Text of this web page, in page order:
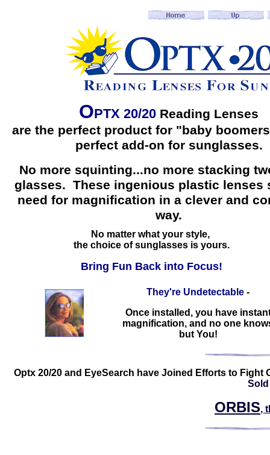
OPTX 20/20 Reading Lenses
are the perfect product for "baby
perfect add-on for sunglasses.
No more squinting...no more stacking
glasses. These ingenious plastic lenses
need for magnification in a clever and
way.
No matter what your style,
the choice of sunglasses is yours.
Bring Fun Back into Focus!
They're Undetectable -
Once installed, you have
magnification, and no one
but You!
Optx 20/20 and EyeSearch have Joined Efforts to
ORBIS,